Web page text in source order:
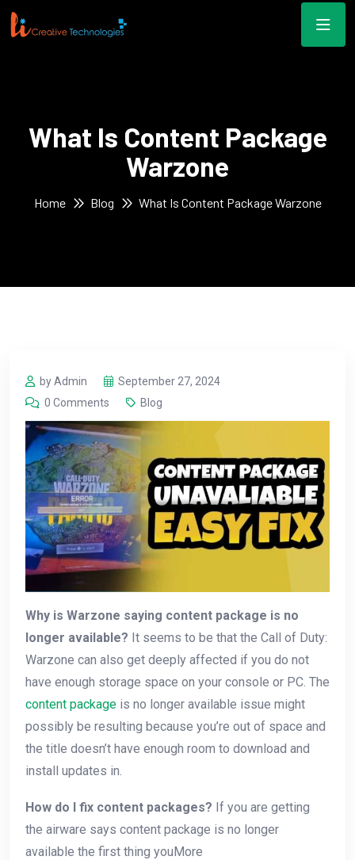
What Is Content Package
Warzone
Home Blog What Is Content Package Warzone
by Admin
September 27, 2024
0 Comments
Blog
Why is Warzone saying content package is no
longer available? It seems to be that the Call of Duty:
Warzone can also get deeply affected if you do not
have enough storage space on your console or PC. The
content package is no longer available issue might
possibly be resulting because you’re out of space and
the title doesn’t have enough room to download and
install updates in.
How do I fix content packages? If you are getting
the airware says content package is no longer
available the first thing youMore